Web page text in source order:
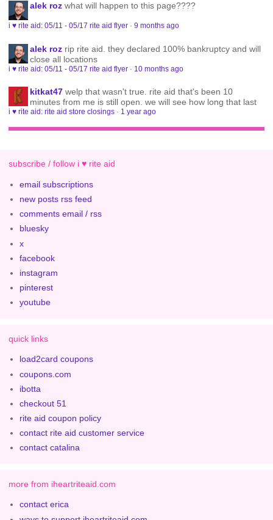
alek roz what will happen to this page????
i ♥ rite aid: 05/11 - 05/17 rite aid flyer ·9 months ago
alek roz rip rite aid. they declared 100% bankruptcy and will
close all locations
i ♥ rite aid: 05/11 - 05/17 rite aid flyer · 10 months ago
kitkat47 welp that wasn't true. rite aid that's been 10
minutes from me is still open. we will see how long that last
i ♥ rite aid: rite aid store closings · 1 year ago
subscribe / follow i ♥ rite aid
email subscriptions
new posts rss feed
comments email / rss
bluesky
x
facebook
instagram
pinterest
youtube
quick links
load2card coupons
coupons.com
ibotta
checkout 51
rite aid coupon policy
contact rite aid customer service
contact catalina
more from iheartriteaid.com
contact erica